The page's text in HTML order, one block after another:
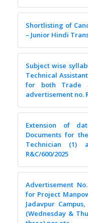
Shortlisting of
– Junior Hindi
Subject wise
Technical
for both Trade
advertisement no.
Extension of
Documents for
Technician (1)
R&C/600/2025
Advertisement
for Project
Jadavpur
(Wednesday &